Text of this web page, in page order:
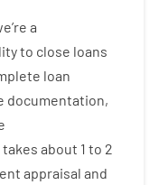
a
to close loans
loan
documentation,
takes about 1 to 2
appraisal and